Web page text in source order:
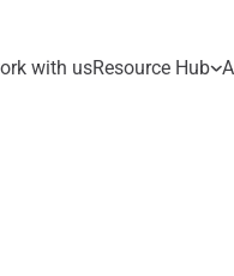
with usResource Hub